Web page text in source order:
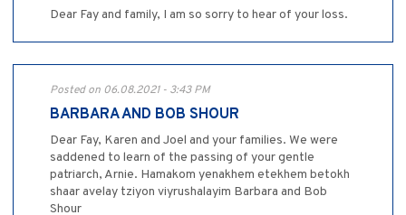
Dear Fay and family, I am so sorry to hear of your loss.
Posted on 06.08.2021 - 3:43 PM
BARBARA AND BOB SHOUR
Dear Fay, Karen and Joel and your families. We were
saddened to learn of the passing of your gentle
patriarch, Arnie. Hamakom yenakhem etekhem betokh
shaar avelay tziyon viyrushalayim Barbara and Bob
Shour